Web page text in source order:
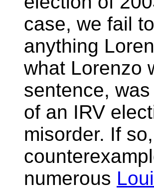
case, we fail
anything
what Lorenzo
sentence,
of an IRV
misorder. If
numerous